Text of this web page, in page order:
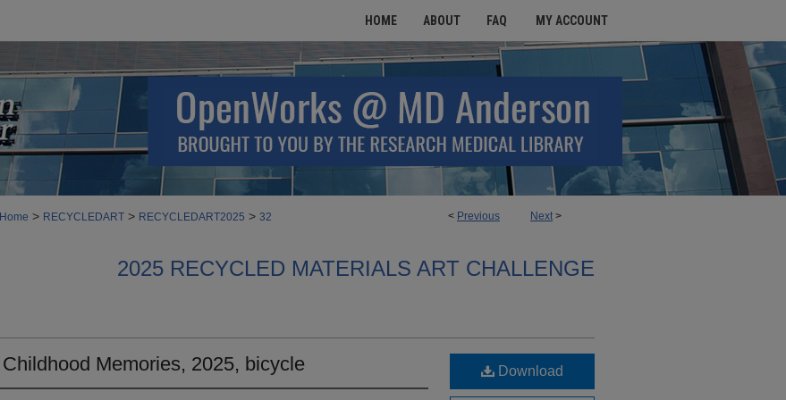
HOME ABOUT FAQ MY ACCOUNT
< Previous Next >
Home > RECYCLEDART > RECYCLEDART2025 > 32
2025 RECYCLED MATERIALS ART CHALLENGE
Childhood Memories, 2025, bicycle Download